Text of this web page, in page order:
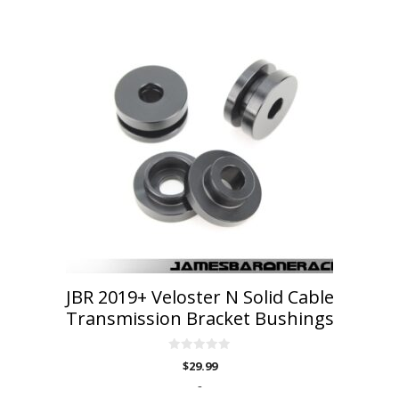
JBR 2019+ Veloster N Solid Cable
Transmission Bracket Bushings
$29.99
-